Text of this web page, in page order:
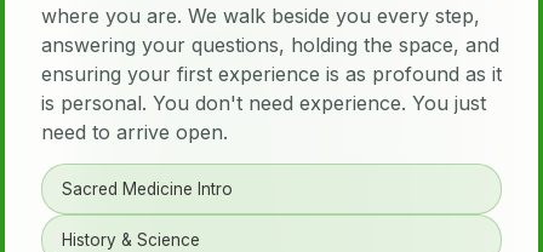
where you are. We walk beside you every step,
answering your questions, holding the space, and
ensuring your first experience is as profound as it
is personal. You don't need experience. You just
need to arrive open.
Sacred Medicine Intro
History & Science